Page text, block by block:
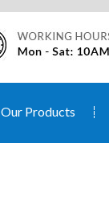
Our Products